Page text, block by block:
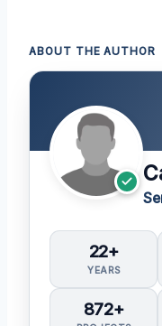
ABOUT THE AUTHOR
22+
YEARS
872+